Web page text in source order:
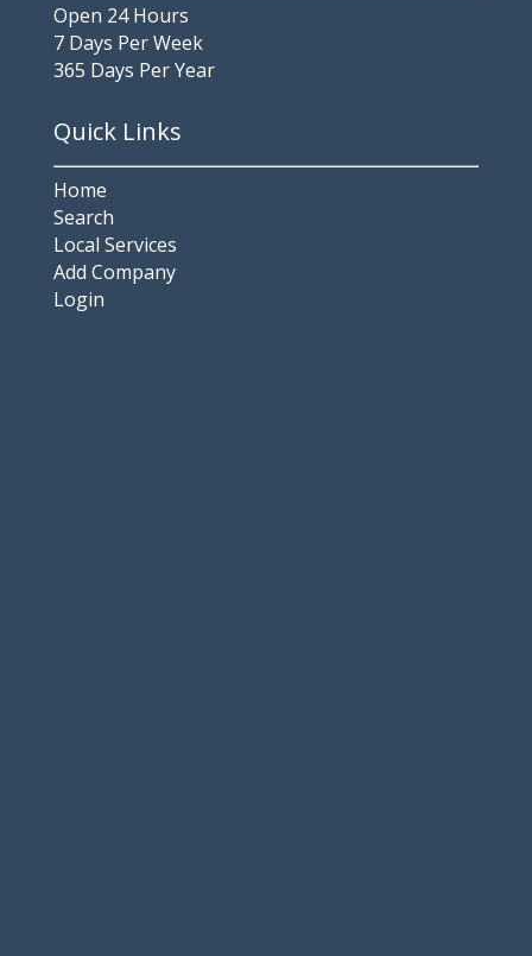
Open 24 Hours
7 Days Per Week
365 Days Per Year
Quick Links
Home
Search
Local Services
Add Company
Login